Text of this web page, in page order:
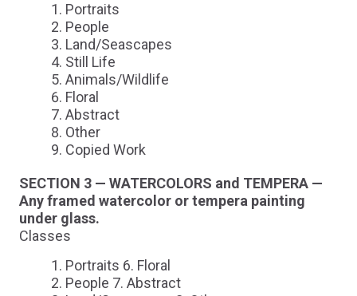
Portraits
People
Land/Seascapes
Still Life
Animals/Wildlife
Floral
Abstract
Other
Copied Work
SECTION 3 — WATERCOLORS and TEMPERA —
Any framed watercolor or tempera painting
under glass.
Classes
Portraits 6. Floral
People 7. Abstract